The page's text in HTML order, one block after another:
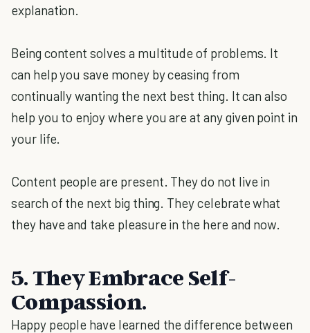
explanation.
Being content solves a multitude of problems. It
can help you save money by ceasing from
continually wanting the next best thing. It can also
help you to enjoy where you are at any given point in
your life.
Content people are present. They do not live in
search of the next big thing. They celebrate what
they have and take pleasure in the here and now.
5. They Embrace Self-
Compassion.
Happy people have learned the difference between